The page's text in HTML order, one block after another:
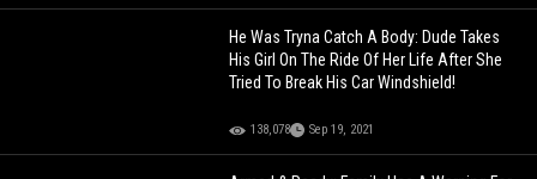
He Was Tryna Catch A Body: Dude Takes
His Girl On The Ride Of Her Life After She
Tried To Break His Car Windshield!
138,078 Sep 19, 2021